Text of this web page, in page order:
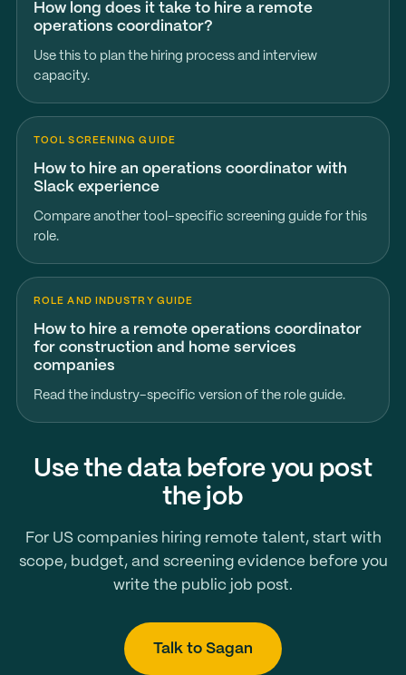
How long does it take to hire a remote
operations coordinator?
Use this to plan the hiring process and interview
capacity.
TOOL SCREENING GUIDE
How to hire an operations coordinator with
Slack experience
Compare another tool-specific screening guide for this
role.
ROLE AND INDUSTRY GUIDE
How to hire a remote operations coordinator
for construction and home services
companies
Read the industry-specific version of the role guide.
Use the data before you post
the job
For US companies hiring remote talent, start with
scope, budget, and screening evidence before you
write the public job post.
Talk to Sagan